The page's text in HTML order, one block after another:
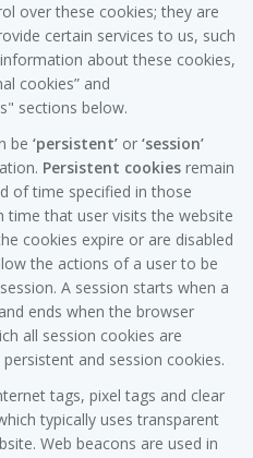
over these cookies; they are
certain services to us, such
about these cookies,
cookies” and
sections below.
be ‘persistent’ or ‘session’
Persistent cookies remain
of time specified in those
time that user visits the website
cookies expire or are disabled
the actions of a user to be
A session starts when a
ends when the browser
all session cookies are
and session cookies.
tags, pixel tags and clear
typically uses transparent
Web beacons are used in